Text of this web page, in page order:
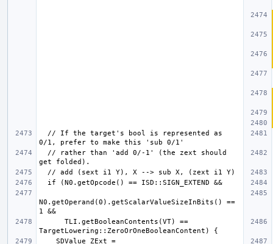
N0.getOperand(0).getScalarValueSizeInBits() ==